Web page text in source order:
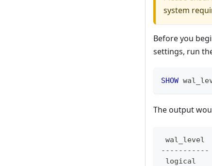
system
Before you
settings, run
SHOW
The output
wal_level
-----------
logical